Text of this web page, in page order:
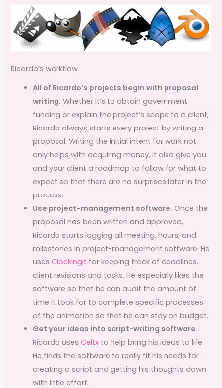
Ricardo’s workflow
All of Ricardo’s projects begin with proposal
writing. Whether it’s to obtain government
funding or explain the project’s scope to a client,
Ricardo always starts every project by writing a
proposal. Writing the initial intent for work not
only helps with acquiring money, it also give you
and your client a roadmap to follow for what to
expect so that there are no surprises later in the
process.
Use project-management software. Once the
proposal has been written and approved,
Ricardo starts logging all meeting, hours, and
milestones in project-management software. He
usesClockingit for keeping track of deadlines,
client revisions and tasks. He especially likes the
software so that he can audit the amount of
time it took for to complete specific processes
of the animation so that he can stay on budget.
Get your ideas into script-writing software.
Ricardo usesCeltx to help bring his ideas to life.
He finds the software to really fit his needs for
creating a script and getting his thoughts down
with little effort.